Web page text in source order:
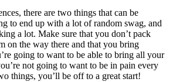
there are two things that can be
to end up with a lot of random swag, and
a lot. Make sure that you don’t pack
on the way there and that you bring
going to want to be able to bring all your
not going to want to be in pain every
things, you’ll be off to a great start!